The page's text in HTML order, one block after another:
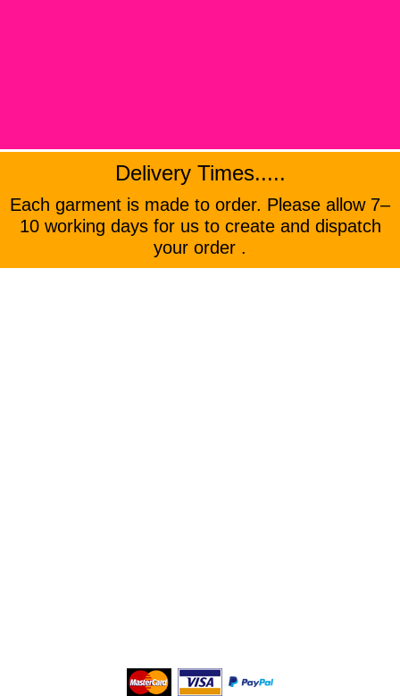
Delivery Times.....
Each garment is made to order. Please allow 7–
10 working days for us to create and dispatch
your order .